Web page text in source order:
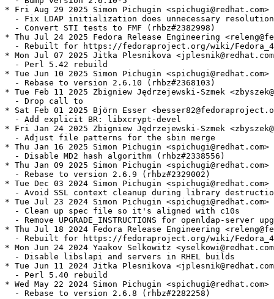
* Fri Aug 29 2025 Simon Pichugin
- Fix LDAP initialization does unnecessary
  - Convert STI tests to FMF (rhbz#2382998)
* Thu Jul 24 2025 Fedora Release Engineering
- Rebuilt for https://fedoraproject.org/wiki/
* Mon Jul 07 2025 Jitka Plesnikova
  - Perl 5.42 rebuild
* Tue Jun 10 2025 Simon Pichugin
  - Rebase to version 2.6.10 (rhbz#2368103)
* Tue Feb 11 2025 Zbigniew Jędrzejewski-Szmek
  - Drop call to
* Sat Feb 01 2025 Björn Esser
  - Add explicit BR: libxcrypt-devel
* Fri Jan 24 2025 Zbigniew Jędrzejewski-Szmek
  - Adjust file patterns for the sbin merge
* Thu Jan 16 2025 Simon Pichugin
  - Disable MD2 hash algorithm (rhbz#2338556)
* Thu Jan 09 2025 Simon Pichugin
  - Rebase to version 2.6.9 (rhbz#2329002)
* Tue Dec 03 2024 Simon Pichugin
- Avoid SSL context cleanup during library
* Tue Jul 23 2024 Simon Pichugin
  - Clean up spec file so it's aligned with c10s
- Remove UPGRADE_INSTRUCTIONS for openldap-server
* Thu Jul 18 2024 Fedora Release Engineering
- Rebuilt for https://fedoraproject.org/wiki/
* Mon Jun 24 2024 Yaakov Selkowitz
  - Disable libslapi and servers in RHEL builds
* Tue Jun 11 2024 Jitka Plesnikova
  - Perl 5.40 rebuild
* Wed May 22 2024 Simon Pichugin
  - Rebase to version 2.6.8 (rhbz#2282258)